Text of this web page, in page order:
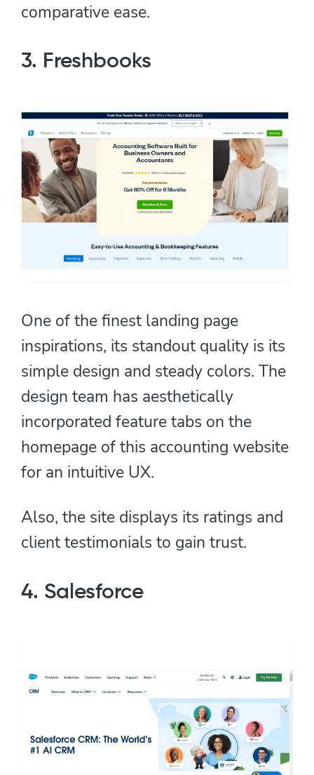
comparative ease.
3. Freshbooks
One of the finest landing page
inspirations, its standout quality is its
simple design and steady colors. The
design team has aesthetically
incorporated feature tabs on the
homepage of this accounting website
for an intuitive UX.
Also, the site displays its ratings and
client testimonials to gain trust.
4. Salesforce